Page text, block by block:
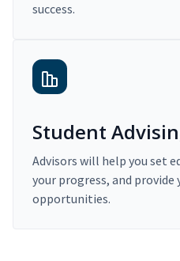
success.
Student
Advisors will help you set
your progress, and
opportunities.